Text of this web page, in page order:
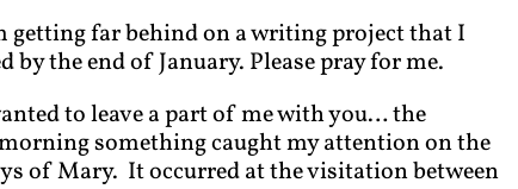
getting far behind on a writing project that I
by the end of January. Please pray for me.
to leave a part of me with you… the
something caught my attention on the
of Mary. It occurred at the visitation between